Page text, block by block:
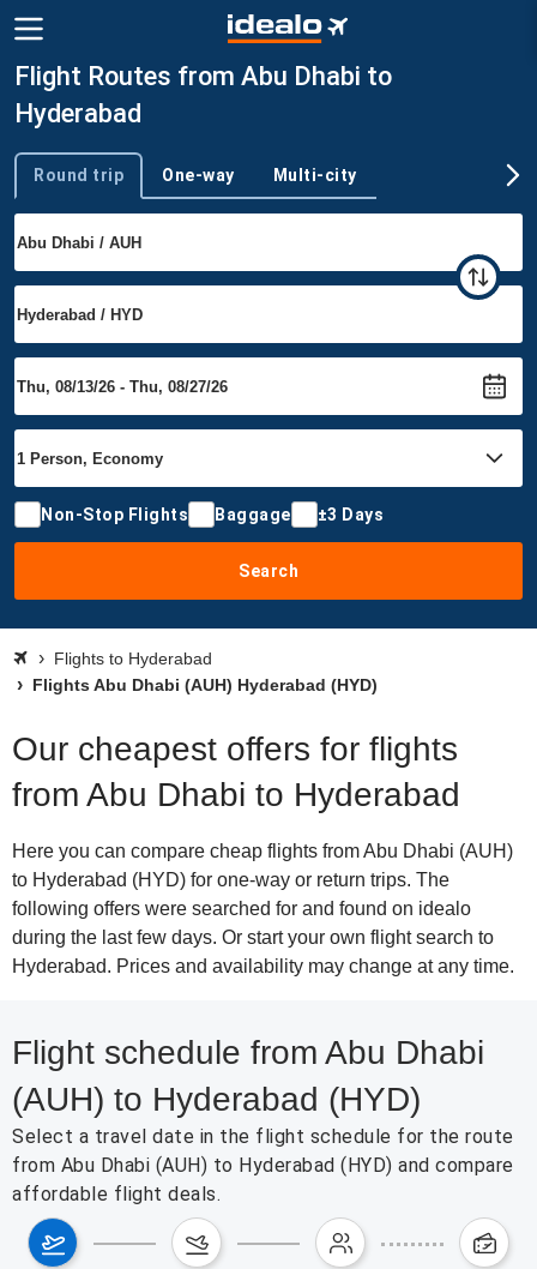
Flight Routes from Abu Dhabi to
Hyderabad
Trip type
Round trip One-way Multi-city
Non-Stop Flights Baggage ±3 Days
Search
Flights to Hyderabad
Flights Abu Dhabi (AUH) Hyderabad (HYD)
Our cheapest offers for flights
from Abu Dhabi to Hyderabad
Here you can compare cheap flights from Abu Dhabi (AUH)
to Hyderabad (HYD) for one-way or return trips. The
following offers were searched for and found on idealo
during the last few days. Or start your own flight search to
Hyderabad. Prices and availability may change at any time.
Flight schedule from Abu Dhabi
(AUH) to Hyderabad (HYD)
Select a travel date in the flight schedule for the route
from Abu Dhabi (AUH) to Hyderabad (HYD) and compare
affordable flight deals.